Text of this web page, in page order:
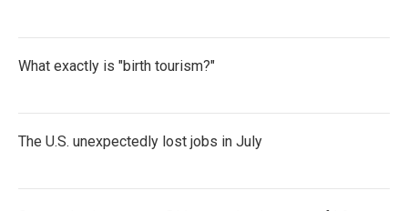
What exactly is "birth tourism?"
The U.S. unexpectedly lost jobs in July